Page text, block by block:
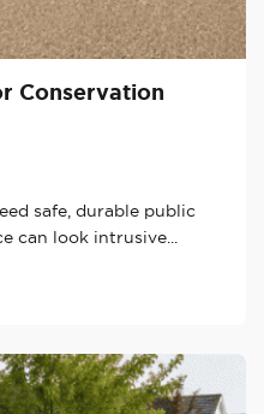
Conservation
safe, durable public
can look intrusive...